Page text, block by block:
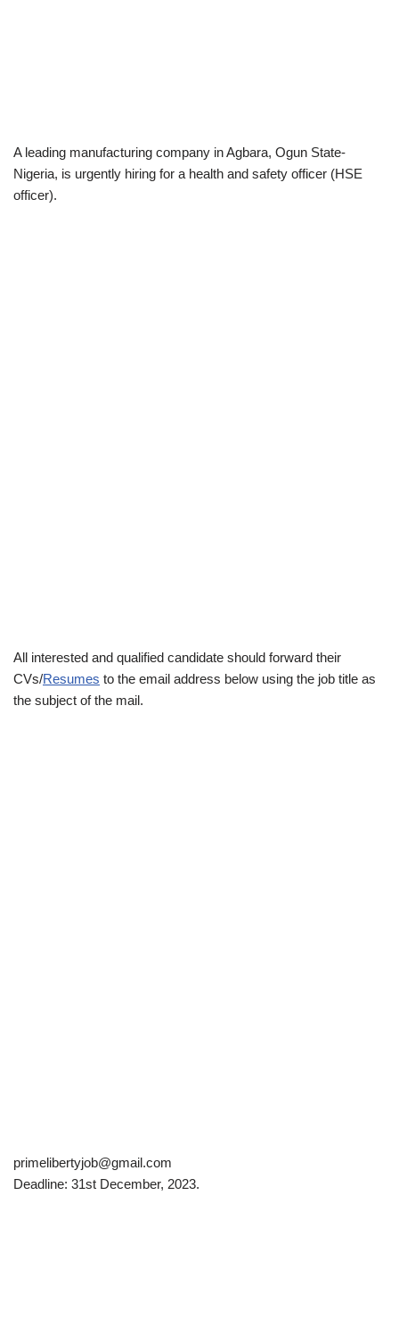
A leading manufacturing company in Agbara, Ogun State-
Nigeria, is urgently hiring for a health and safety officer (HSE
officer).
All interested and qualified candidate should forward their
CVs/Resumes to the email address below using the job title as
the subject of the mail.
primelibertyjob@gmail.com
Deadline: 31st December, 2023.